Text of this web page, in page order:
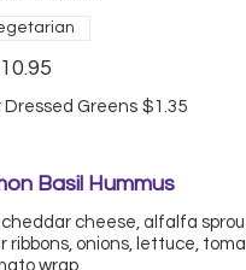
Dressed Greens $1.35
Basil Hummus
cheddar cheese, alfalfa
ribbons, onions, lettuce,
wrap